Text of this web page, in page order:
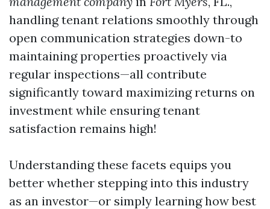
handling tenant relations smoothly through
open communication strategies down-to
maintaining properties proactively via
regular inspections—all contribute
significantly toward maximizing returns on
investment while ensuring tenant
satisfaction remains high!
Understanding these facets equips you
better whether stepping into this industry
as an investor—or simply learning how best